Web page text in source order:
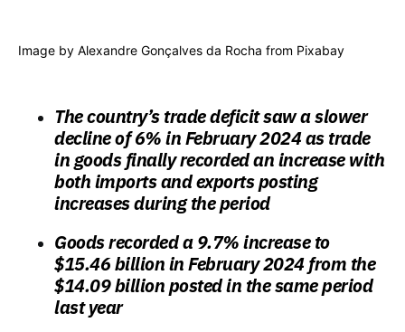
Image by Alexandre Gonçalves da Rocha from Pixabay
The country’s trade deficit saw a slower
decline of 6% in February 2024 as trade
in goods finally recorded an increase with
both imports and exports posting
increases during the period
Goods recorded a 9.7% increase to
$15.46 billion in February 2024 from the
$14.09 billion posted in the same period
last year